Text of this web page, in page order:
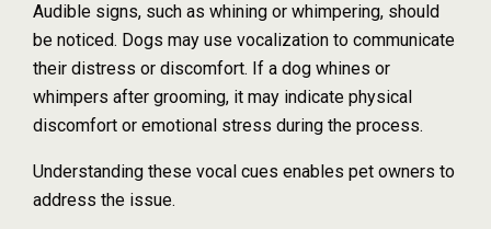
Audible signs, such as whining or whimpering, should
be noticed. Dogs may use vocalization to communicate
their distress or discomfort. If a dog whines or
whimpers after grooming, it may indicate physical
discomfort or emotional stress during the process.
Understanding these vocal cues enables pet owners to
address the issue.